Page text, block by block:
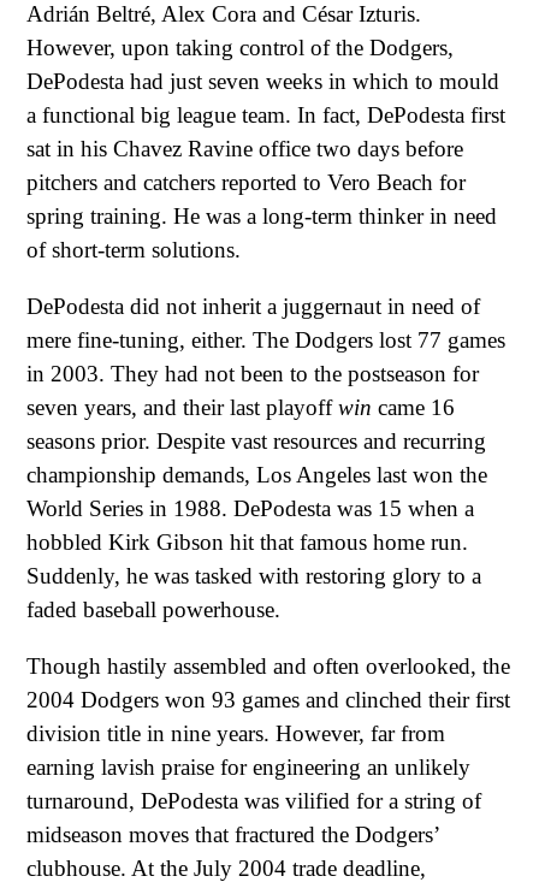
Adrián Beltré, Alex Cora and César Izturis.
However, upon taking control of the Dodgers,
DePodesta had just seven weeks in which to mould
a functional big league team. In fact, DePodesta first
sat in his Chavez Ravine office two days before
pitchers and catchers reported to Vero Beach for
spring training. He was a long-term thinker in need
of short-term solutions.
DePodesta did not inherit a juggernaut in need of
mere fine-tuning, either. The Dodgers lost 77 games
in 2003. They had not been to the postseason for
seven years, and their last playoffwin came 16
seasons prior. Despite vast resources and recurring
championship demands, Los Angeles last won the
World Series in 1988. DePodesta was 15 when a
hobbled Kirk Gibson hit that famous home run.
Suddenly, he was tasked with restoring glory to a
faded baseball powerhouse.
Though hastily assembled and often overlooked, the
2004 Dodgers won 93 games and clinched their first
division title in nine years. However, far from
earning lavish praise for engineering an unlikely
turnaround, DePodesta was vilified for a string of
midseason moves that fractured the Dodgers’
clubhouse. At the July 2004 trade deadline,